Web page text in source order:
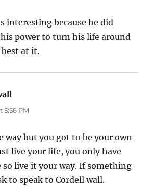
interesting because he did
power to turn his life around
at it.
5:56 PM
way but you got to be your own
live your life, you only have
so live it your way. If something
to speak to Cordell wall.